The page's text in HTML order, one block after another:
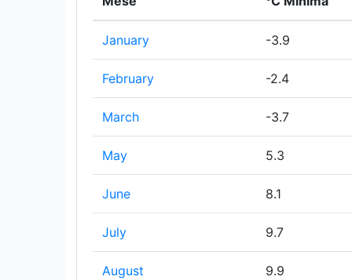
January -3.9
February -2.4
March -3.7
May 5.3
June 8.1
July 9.7
August 9.9